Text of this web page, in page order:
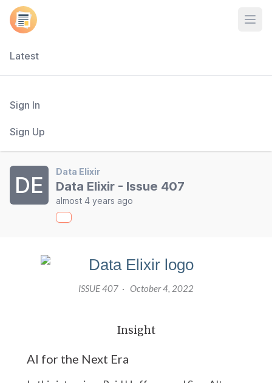
Latest
Sign In
Sign Up
DE
Data Elixir
Data Elixir - Issue 407
almost 4 years ago